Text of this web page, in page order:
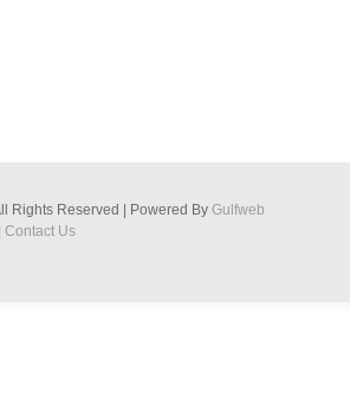
Rights Reserved | Powered By Gulfweb
Contact Us